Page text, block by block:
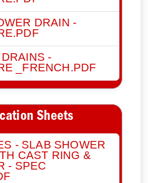
DRAIN -
-
_FRENCH.PDF
Sheets
- SLAB SHOWER
CAST RING &
- SPEC